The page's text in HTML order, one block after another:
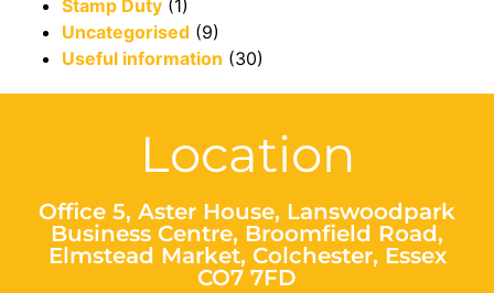
Stamp Duty (1)
Uncategorised (9)
Useful information (30)
Location
Office 5, Aster House, Lanswoodpark
Business Centre, Broomfield Road,
Elmstead Market, Colchester, Essex
CO7 7FD